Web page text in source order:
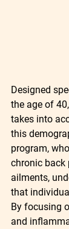
Designed
the age of
takes into
this
program,
chronic back
ailments,
that
By focusing
and